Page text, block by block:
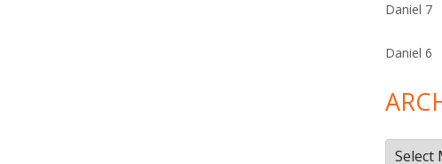
Daniel 7
Daniel 6
Archives